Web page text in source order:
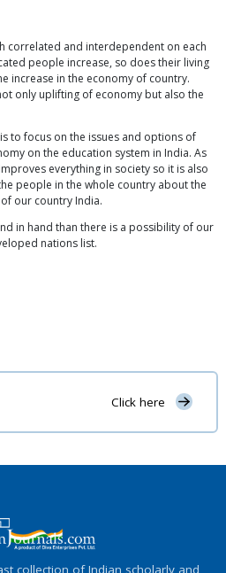
correlated and interdependent on each
people increase, so does their living
increase in the economy of country.
only uplifting of economy but also the
to focus on the issues and options of
on the education system in India. As
everything in society so it is also
people in the whole country about the
our country India.
in hand than there is a possibility of our
nations list.
Click here
collection of Indian scholarly and